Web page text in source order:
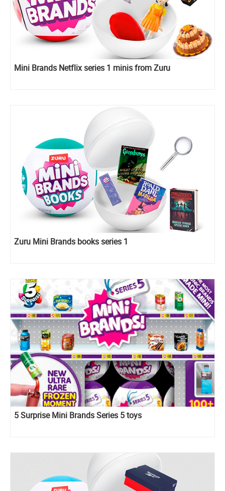
Mini Brands Netflix series 1 minis from Zuru
Zuru Mini Brands books series 1
5 Surprise Mini Brands Series 5 toys